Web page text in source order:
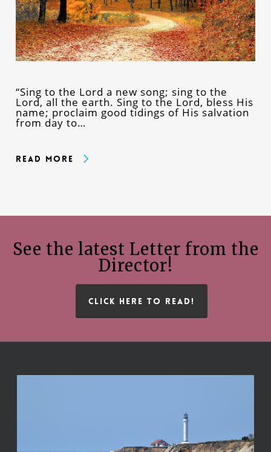
“Sing to the Lord a new song; sing to the
Lord, all the earth. Sing to the Lord, bless His
name; proclaim good tidings of His salvation
from day to…
Read More
See the latest Letter from the
Director!
CLICK HERE TO READ!